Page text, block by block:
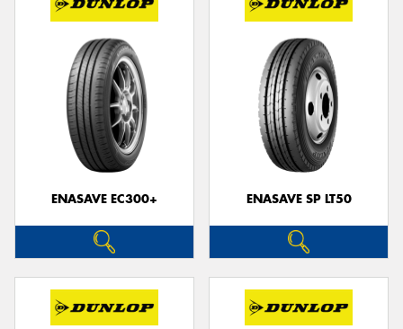
ENASAVE EC300+ ENASAVE SP LT50